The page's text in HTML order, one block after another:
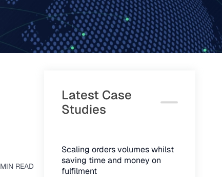
MIN READ
Latest Case
Studies
Scaling orders volumes whilst
saving time and money on
fulfilment